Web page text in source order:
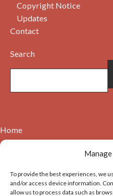
To provide the best experiences, we
and/or access device information.
allow us to process data such as
Copyright Notice
Updates
Contact
Search
Home
Contact
Cookie Policy (UK)